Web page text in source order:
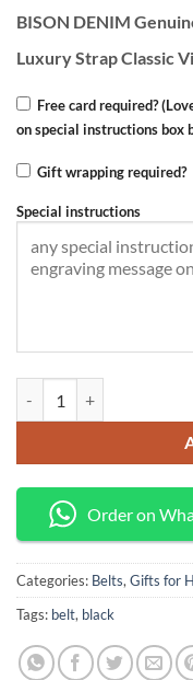
BISON DENIM
Luxury Strap Classic
Free card required?
on special instructions box
Gift wrapping required?
Special instructions
Order on
Categories: Belts,Gifts for
Tags: belt, black